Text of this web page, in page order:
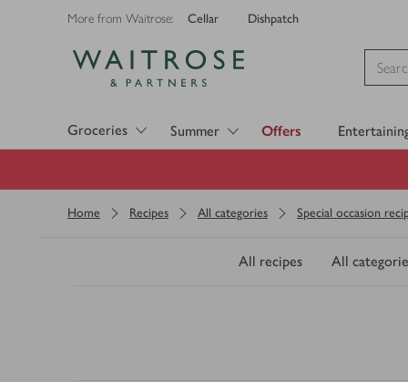
More from Waitrose: Cellar Dishpatch
Groceries Summer Offers
Home Recipes All categories Special occasion
All recipes All